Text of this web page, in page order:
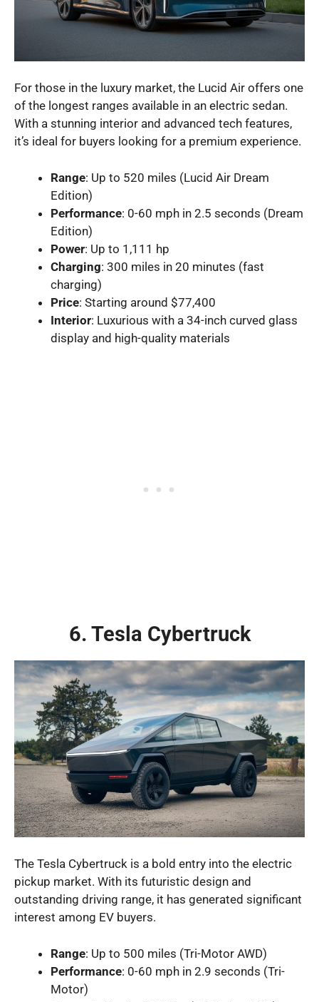
For those in the luxury market, the Lucid Air offers one
of the longest ranges available in an electric sedan.
With a stunning interior and advanced tech features,
it’s ideal for buyers looking for a premium experience.
Range: Up to 520 miles (Lucid Air Dream
Edition)
Performance: 0-60 mph in 2.5 seconds (Dream
Edition)
Power: Up to 1,111 hp
Charging: 300 miles in 20 minutes (fast
charging)
Price: Starting around $77,400
Interior: Luxurious with a 34-inch curved glass
display and high-quality materials
6. Tesla Cybertruck
The Tesla Cybertruck is a bold entry into the electric
pickup market. With its futuristic design and
outstanding driving range, it has generated significant
interest among EV buyers.
Range: Up to 500 miles (Tri-Motor AWD)
Performance: 0-60 mph in 2.9 seconds (Tri-
Motor)